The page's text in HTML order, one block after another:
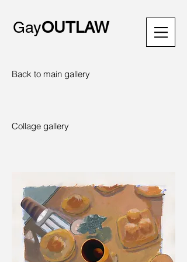
GayOUTLAW
Back to main gallery
Collage gallery